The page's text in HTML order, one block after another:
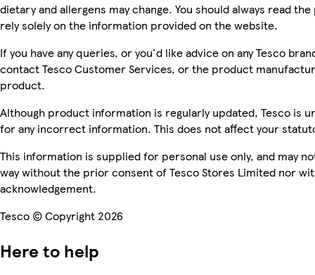
dietary and allergens may change. You should always read
rely solely on the information provided on the website.
If you have any queries, or you'd like advice on any Tesco
contact Tesco Customer Services, or the product
product.
Although product information is regularly updated, Tesco is
for any incorrect information. This does not affect your
This information is supplied for personal use only, and may
way without the prior consent of Tesco Stores Limited nor
acknowledgement.
Tesco © Copyright 2026
Here to help